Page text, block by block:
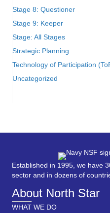
Stage 8: Questioner
Stage 9: Keeper
Stage: All Stages
Strategic Planning
Technology of Participation
Uncategorized
Established in 1995, we have
sector and in dozens of
About North Star
WHAT WE DO